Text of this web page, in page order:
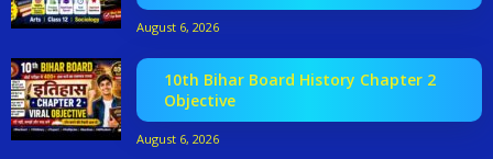
August 6, 2026
10th Bihar Board History Chapter 2
Objective
August 6, 2026